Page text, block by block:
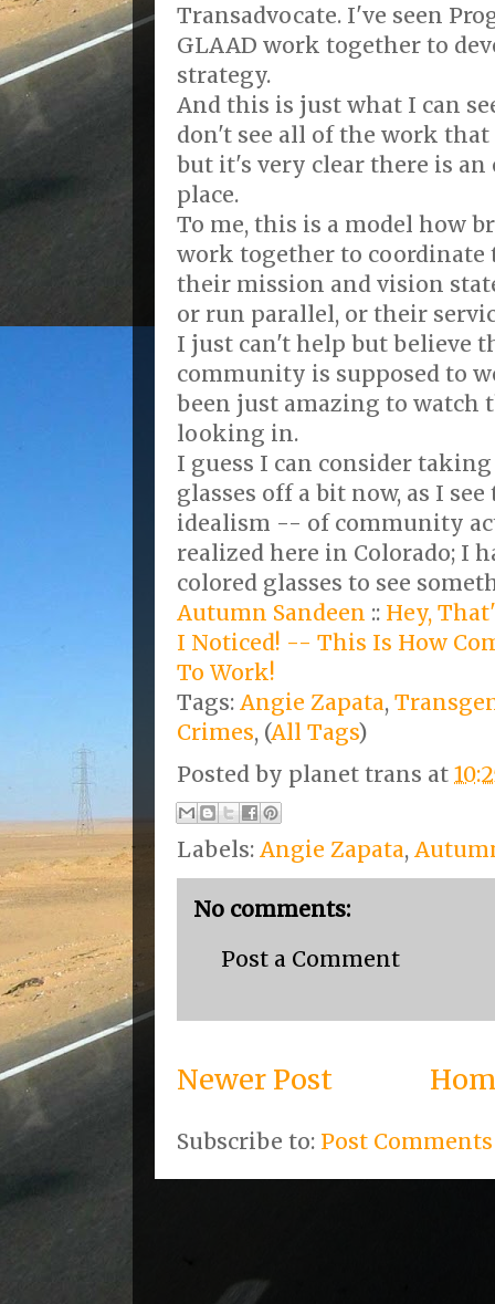
Transadvocate. I've seen
GLAAD work together to
strategy.
And this is just what I can
don't see all of the work
but it's very clear there is
place.
To me, this is a model how
work together to coordinate
their mission and vision
or run parallel, or their
I just can't help but believe
community is supposed to
been just amazing to watch
looking in.
I guess I can consider
glasses off a bit now, as I
idealism -- of community
realized here in Colorado; I
colored glasses to see
Autumn Sandeen :: Hey,
I Noticed! -- This Is How
To Work!
Tags: Angie Zapata,
Crimes, (All Tags)
Posted by planet trans at
Labels: Angie Zapata,
No comments:
Post a Comment
Newer Post
Subscribe to: Post